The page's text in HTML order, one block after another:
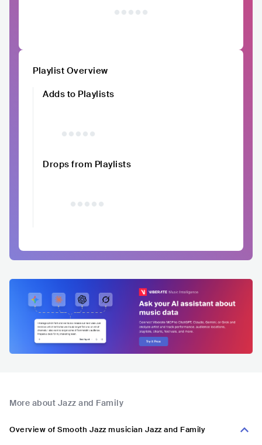
Playlist Overview
Adds to Playlists
Drops from Playlists
More about Jazz and Family
Overview of Smooth Jazz musician Jazz and Family